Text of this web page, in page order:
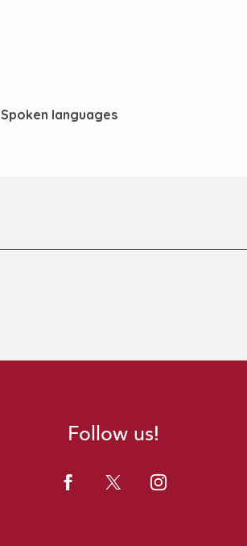
Spoken languages
Spoken languages
Follow us!